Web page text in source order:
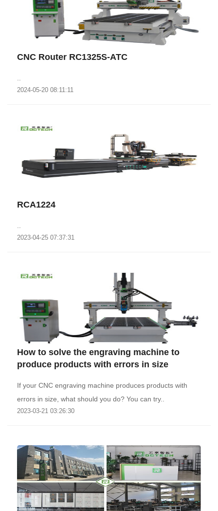
CNC Router RC1325S-ATC
2024-05-20 08:11:11
RCA1224
2023-04-25 07:37:31
How to solve the engraving machine to
produce products with errors in size
If your CNC engraving machine produces products with
errors in size, what should you do? You can try..
2023-03-21 03:26:30